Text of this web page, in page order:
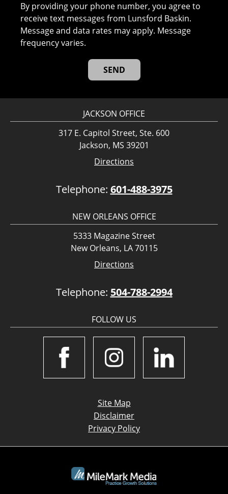
By providing your phone number, you agree to
receive text messages from Lunsford Baskin.
Message and data rates may apply. Message
frequency varies.
JACKSON OFFICE
317 E. Capitol Street, Ste. 600
Jackson, MS 39201
Directions
Telephone: 601-488-3975
NEW ORLEANS OFFICE
5333 Magazine Street
New Orleans, LA 70115
Directions
Telephone: 504-788-2994
FOLLOW US
Site Map
Disclaimer
Privacy Policy